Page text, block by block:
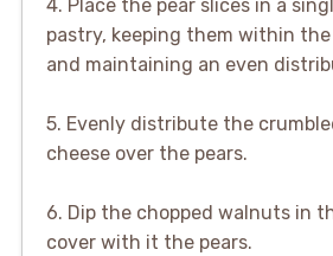
4. Place the pear slices in a
pastry, keeping them within
and maintaining an even
5. Evenly distribute the
cheese over the pears.
6. Dip the chopped walnuts in
cover with it the pears.